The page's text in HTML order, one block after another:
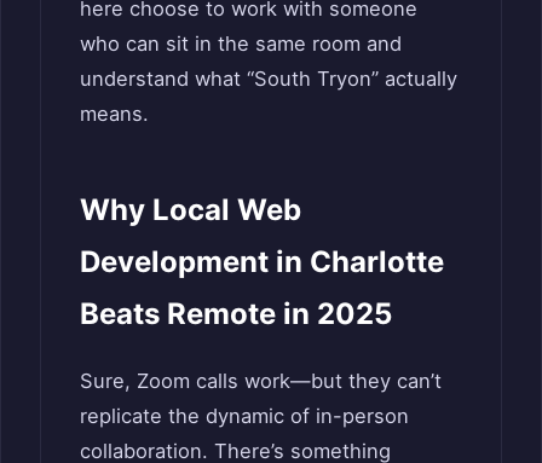
here choose to work with someone
who can sit in the same room and
understand what “South Tryon” actually
means.
Why Local Web
Development in Charlotte
Beats Remote in 2025
Sure, Zoom calls work—but they can’t
replicate the dynamic of in-person
collaboration. There’s something